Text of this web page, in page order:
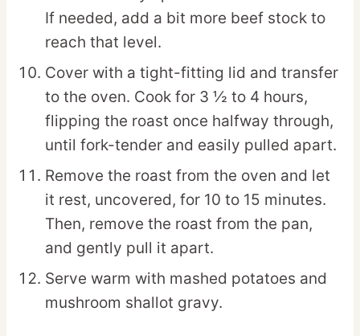
If needed, add a bit more beef stock to
reach that level.
Cover with a tight-fitting lid and transfer
to the oven. Cook for 3 ½ to 4 hours,
flipping the roast once halfway through,
until fork-tender and easily pulled apart.
Remove the roast from the oven and let
it rest, uncovered, for 10 to 15 minutes.
Then, remove the roast from the pan,
and gently pull it apart.
Serve warm with mashed potatoes and
mushroom shallot gravy.